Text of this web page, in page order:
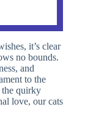
it’s clear
no bounds.
and
to the
the quirky
love, our cats